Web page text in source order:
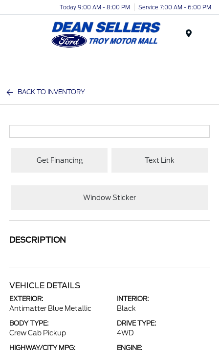
Today 9:00 AM - 8:00 PM Service 7:00 AM - 6:00 PM
BACK TO INVENTORY
Get Financing Text Link
Window Sticker
DESCRIPTION
VEHICLE DETAILS
EXTERIOR:
Antimatter Blue Metallic
INTERIOR:
Black
BODY TYPE:
Crew Cab Pickup
DRIVE TYPE:
4WD
HIGHWAY/CITY MPG: ENGINE: